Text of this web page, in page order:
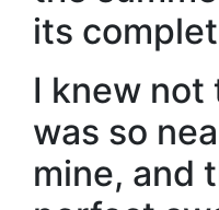
its
I knew
was so
mine, and